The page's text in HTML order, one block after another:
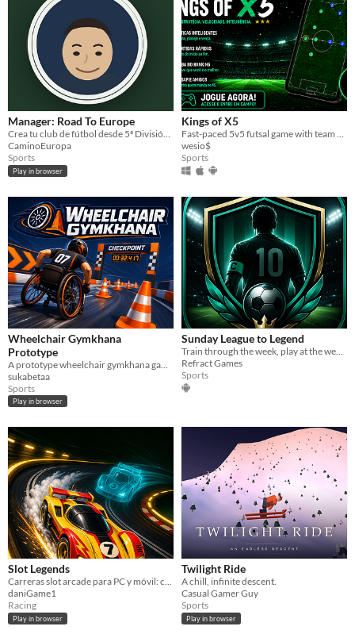
Manager: Road To Europe
Crea tu club de fútbol desde 5ª División y llévalo hasta ganar la Copa Nacional en 1ª.
CaminoEuropa
Sports
Play in browser
Kings of X5
Fast-paced 5v5 futsal game with team customization.
wesio$
Sports
Wheelchair Gymkhana
Prototype
sukabetaa
Sports
Play in browser
Sunday League to Legend
Refract Games
Sports
Slot Legends
Carreras slot arcade para PC y móvil: cambia entre 4 carriles, controla el derrape y supera tus fantasmas.
daniGame1
Racing
Play in browser
Twilight Ride
A chill, infinite descent.
Casual Gamer Guy
Sports
Play in browser